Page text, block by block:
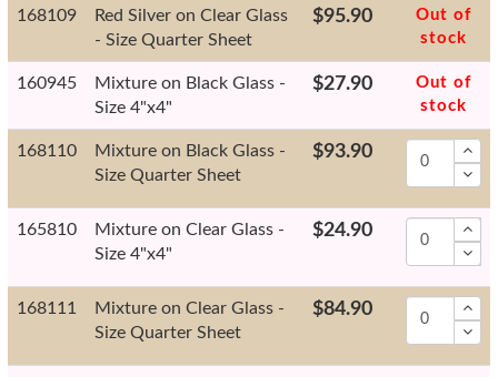
168109
Red Silver on Clear Glass
- Size Quarter Sheet
$95.90
Out of
stock
160945
Mixture on Black Glass -
Size 4"x4"
$27.90
Out of
stock
168110
Mixture on Black Glass -
Size Quarter Sheet
$93.90
165810
Mixture on Clear Glass -
Size 4"x4"
$24.90
168111
Mixture on Clear Glass -
Size Quarter Sheet
$84.90